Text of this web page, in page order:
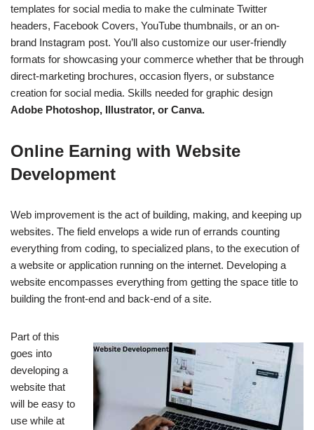
templates for social media to make the culminate Twitter
headers, Facebook Covers, YouTube thumbnails, or an on-
brand Instagram post. You’ll also customize our user-friendly
formats for showcasing your commerce whether that be through
direct-marketing brochures, occasion flyers, or substance
creation for social media. Skills needed for graphic design
Adobe Photoshop, Illustrator, or Canva.
Online Earning with Website
Development
Web improvement is the act of building, making, and keeping up
websites. The field envelops a wide run of errands counting
everything from coding, to specialized plans, to the execution of
a website or application running on the internet. Developing a
website encompasses everything from getting the space title to
building the front-end and back-end of a site.
Part of this
goes into
developing a
website that
will be easy to
use while at